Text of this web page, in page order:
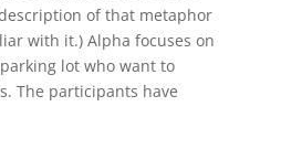
of that metaphor
with it.) Alpha focuses on
lot who want to
The participants have